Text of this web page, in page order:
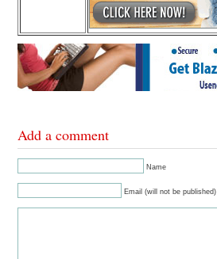
Add a comment
Name
Email (will not be published)